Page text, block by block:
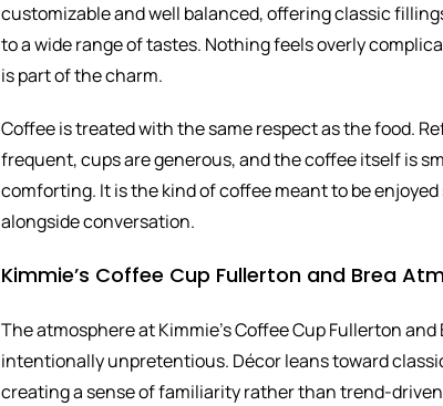
customizable and well balanced, offering classic
to a wide range of tastes. Nothing feels overly
is part of the charm.
Coffee is treated with the same respect as the food.
frequent, cups are generous, and the coffee itself is
comforting. It is the kind of coffee meant to be enjoyed
alongside conversation.
Kimmie’s Coffee Cup Fullerton and Brea
The atmosphere at Kimmie’s Coffee Cup Fullerton and
intentionally unpretentious. Décor leans toward
creating a sense of familiarity rather than trend-